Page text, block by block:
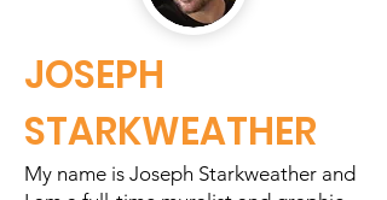
JOSEPH
STARKWEATHER
My name is Joseph Starkweather and